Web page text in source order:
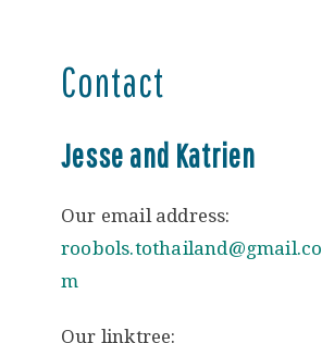
Contact
Jesse and Katrien
Our email address:
roobols.tothailand@gmail.co
m
Our linktree: